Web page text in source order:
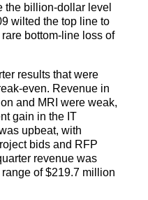
the billion-dollar level
wilted the top line to
bottom-line loss of
results that were
even. Revenue in
and MRI were weak,
gain in the IT
upbeat, with
bids and RFP
revenue was
of $219.7 million